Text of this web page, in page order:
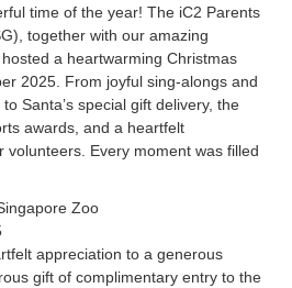
time of the year! The iC2 Parents
together with our amazing
a heartwarming Christmas
2025. From joyful sing-alongs and
Santa’s special gift delivery, the
awards, and a heartfelt
volunteers. Every moment was filled
Zoo
appreciation to a generous
gift of complimentary entry to the